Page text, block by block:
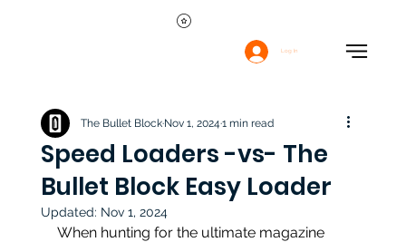
Log In
Speed Loaders -vs- The
Bullet Block Easy Loader
The Bullet BlockNov 1, 20241 min read
Updated: Nov 1, 2024
When hunting for the ultimate magazine